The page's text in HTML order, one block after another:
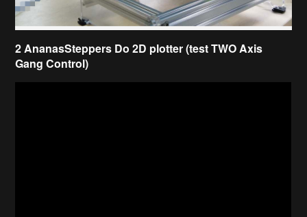
2 AnanasSteppers Do 2D plotter (test TWO Axis
Gang Control)